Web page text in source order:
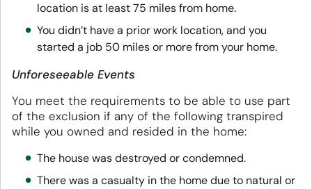
location is at least 75 miles from home.
You didn’t have a prior work location, and you
started a job 50 miles or more from your home.
Unforeseeable Events
You meet the requirements to be able to use part
of the exclusion if any of the following transpired
while you owned and resided in the home:
The house was destroyed or condemned.
There was a casualty in the home due to natural or